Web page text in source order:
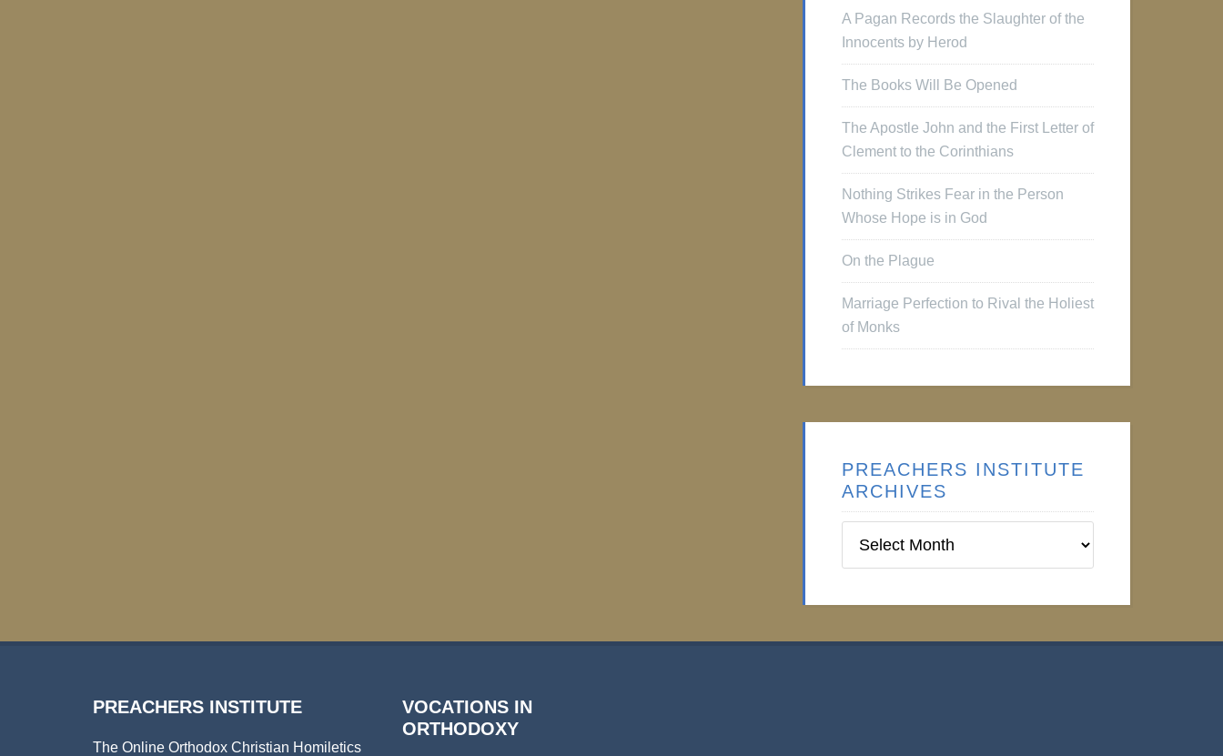
A Pagan Records the Slaughter of the
Innocents by Herod
The Books Will Be Opened
The Apostle John and the First Letter of
Clement to the Corinthians
Nothing Strikes Fear in the Person
Whose Hope is in God
On the Plague
Marriage Perfection to Rival the Holiest
of Monks
PREACHERS INSTITUTE
ARCHIVES
Institute
PREACHERS INSTITUTE
The Online Orthodox Christian Homiletics
VOCATIONS IN
ORTHODOXY